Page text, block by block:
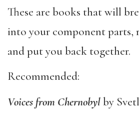
These are books that will
into your component parts,
and put you back together.
Recommended:
Voices from Chernobylby